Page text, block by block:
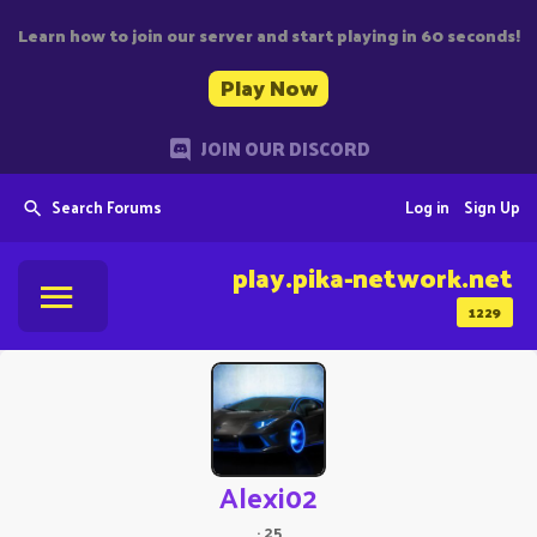
Learn how to join our server and start playing in 60 seconds!
Play Now
JOIN OUR DISCORD
Search Forums Sign Up
Log in
1229
play.pika-network.net
Alexi02